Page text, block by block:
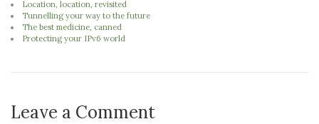
Location, location, revisited
Tunnelling your way to the future
The best medicine, canned
Protecting your IPv6 world
Leave a Comment